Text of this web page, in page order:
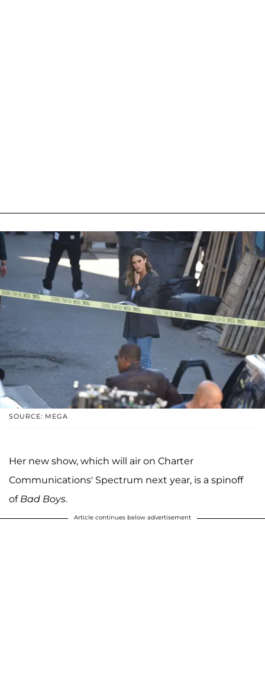
SOURCE: MEGA
Her new show, which will air on Charter
Communications' Spectrum next year, is a spinoff
of Bad Boys.
Article continues below advertisement